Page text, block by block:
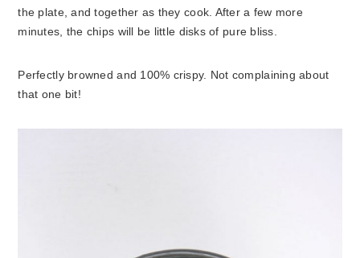
the plate, and together as they cook. After a few more
minutes, the chips will be little disks of pure bliss.
Perfectly browned and 100% crispy. Not complaining about
that one bit!